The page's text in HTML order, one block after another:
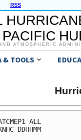
RSS
ATMOSPHERIC
& TOOLS
ALL
DDHHMM